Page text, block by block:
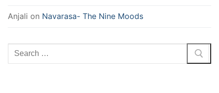
Anjali on Navarasa- The Nine Moods
Search